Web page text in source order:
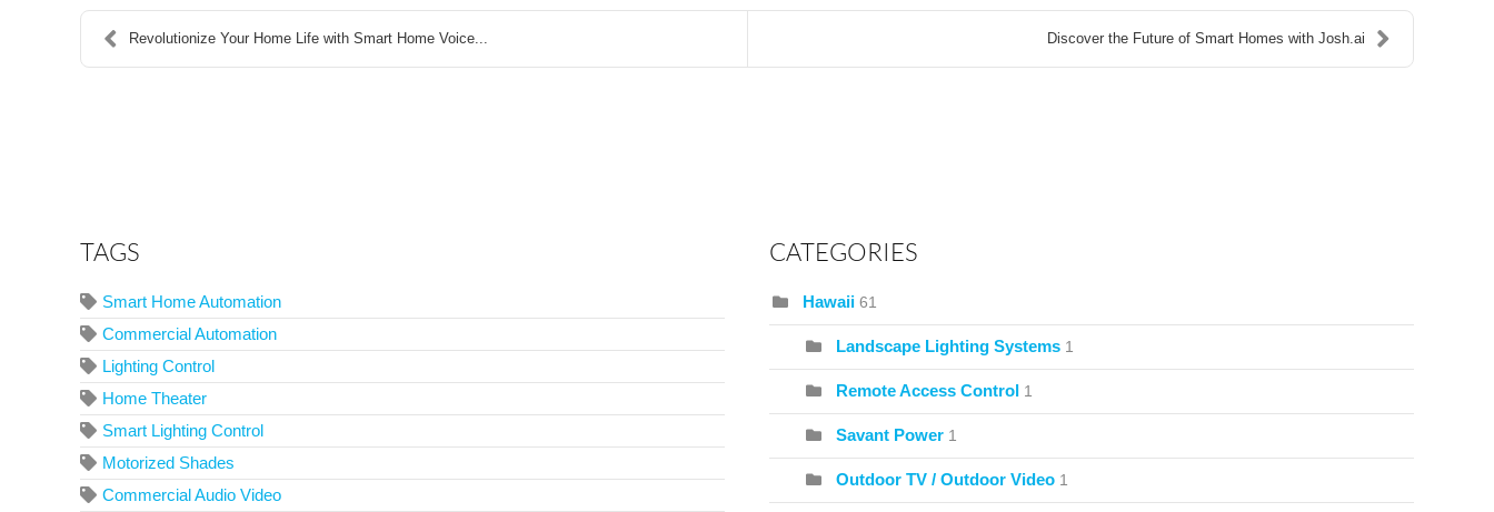
Revolutionize Your Home Life with Smart Home Voice... Discover the Future of Smart Homes with Josh.ai
TAGS
Smart Home Automation
Commercial Automation
Lighting Control
Home Theater
Smart Lighting Control
Motorized Shades
Commercial Audio Video
CATEGORIES
Hawaii 61
Landscape Lighting Systems 1
Remote Access Control 1
Savant Power 1
Outdoor TV / Outdoor Video 1